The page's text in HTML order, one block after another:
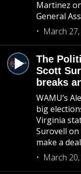
Martinez
General
March
The
Scott
breaks
WAMU’s
big
Virginia
Surovell
make a
March